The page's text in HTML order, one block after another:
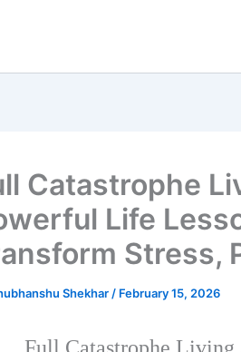
Catastrophe
Life
Stress,
Shekhar / February 15, 2026